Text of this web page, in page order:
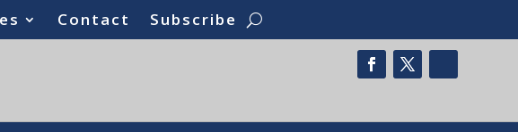
Contact Subscribe